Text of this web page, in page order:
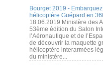
Bourget 2019 -
hélicoptère Guépard en
18.06.2019 Ministère des
53ème édition du Salon
l’Aéronautique et de
de découvrir la maquette
hélicoptère interarmées
du ministère...